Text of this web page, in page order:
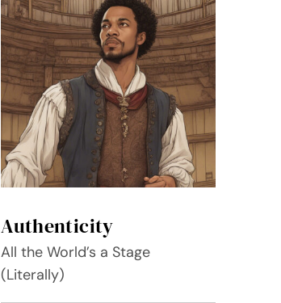
Authenticity
All the World’s a Stage
(Literally)